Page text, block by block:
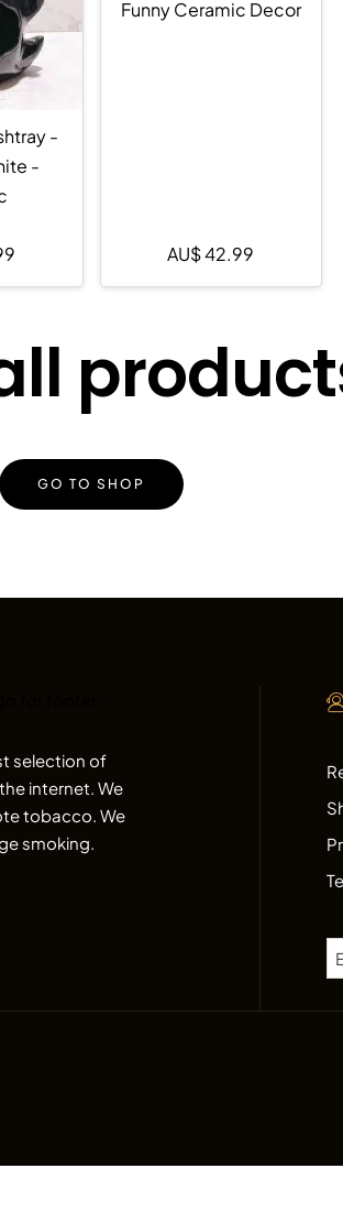
-
-
Funny Ceramic Decor
AU$42.99
GO TO SHOP
selection of
internet. We
tobacco. We
smoking.